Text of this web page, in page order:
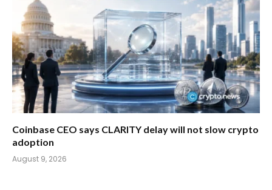
Coinbase CEO says CLARITY delay will not slow crypto
adoption
August 9, 2026